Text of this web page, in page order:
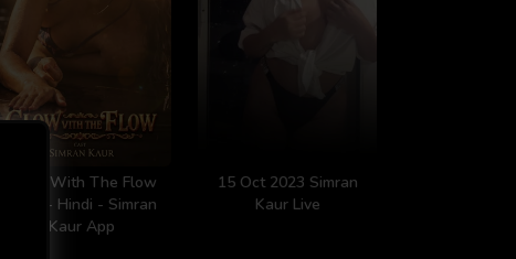
Glow With The Flow
2020 - Hindi - Simran
Kaur App
15 Oct 2023 Simran
Kaur Live